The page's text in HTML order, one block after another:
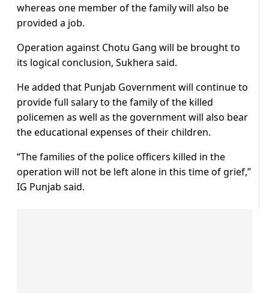
whereas one member of the family will also be
provided a job.
Operation against Chotu Gang will be brought to
its logical conclusion, Sukhera said.
He added that Punjab Government will continue to
provide full salary to the family of the killed
policemen as well as the government will also bear
the educational expenses of their children.
“The families of the police officers killed in the
operation will not be left alone in this time of grief,”
IG Punjab said.